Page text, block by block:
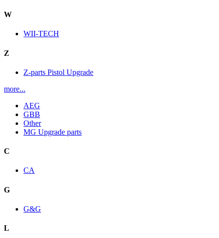
W
WII-TECH
Z
Z-parts Pistol Upgrade
more...
AEG
GBB
Other
MG Upgrade parts
C
CA
G
G&G
L